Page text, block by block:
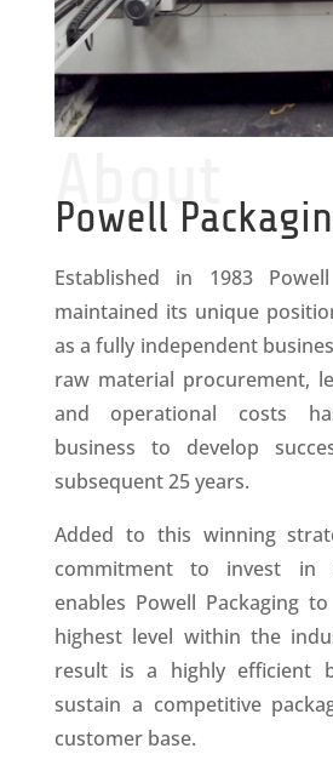
About
Powell
Established in 1983
maintained its unique
as a fully independent
raw material procurement,
and operational costs
business to develop
subsequent 25 years.
Added to this winning
commitment to invest in
enables Powell Packaging
highest level within the
result is a highly efficient
sustain a competitive
customer base.